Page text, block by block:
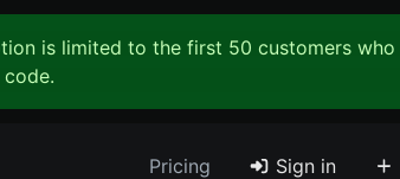
is limited to the first 50 customers who
Pricing Sign in